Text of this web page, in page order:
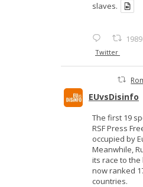
slaves.
1989
Twitter
EUvsDisinfo
The first 19
RSF Press
occupied by
Meanwhile,
its race to
now ranked
countries.